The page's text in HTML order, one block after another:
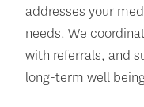
addresses your
needs. We
with referrals, and
long-term well